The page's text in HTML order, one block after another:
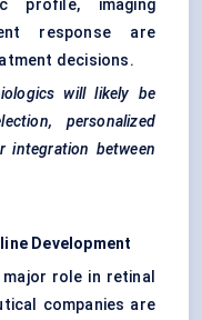
profile, imaging
response are
decisions.
will likely be
personalized
integration between
Development
role in retinal
companies are